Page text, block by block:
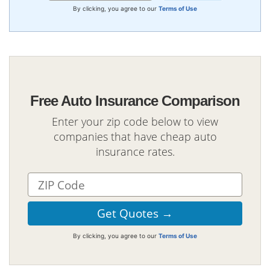
By clicking, you agree to our Terms of Use
Free Auto Insurance Comparison
Enter your zip code below to view
companies that have cheap auto
insurance rates.
By clicking, you agree to our Terms of Use